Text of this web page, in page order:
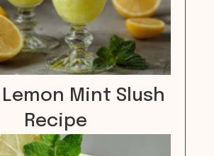
Mint Slush
Recipe